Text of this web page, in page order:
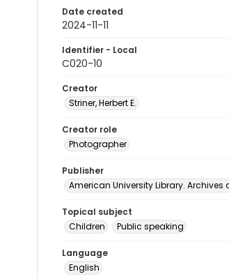
Date created
2024-11-11
Identifier - Local
C020-10
Creator
Striner, Herbert E.
Creator role
Photographer
Publisher
American University Library.
Topical subject
Children
Public speaking
Language
English